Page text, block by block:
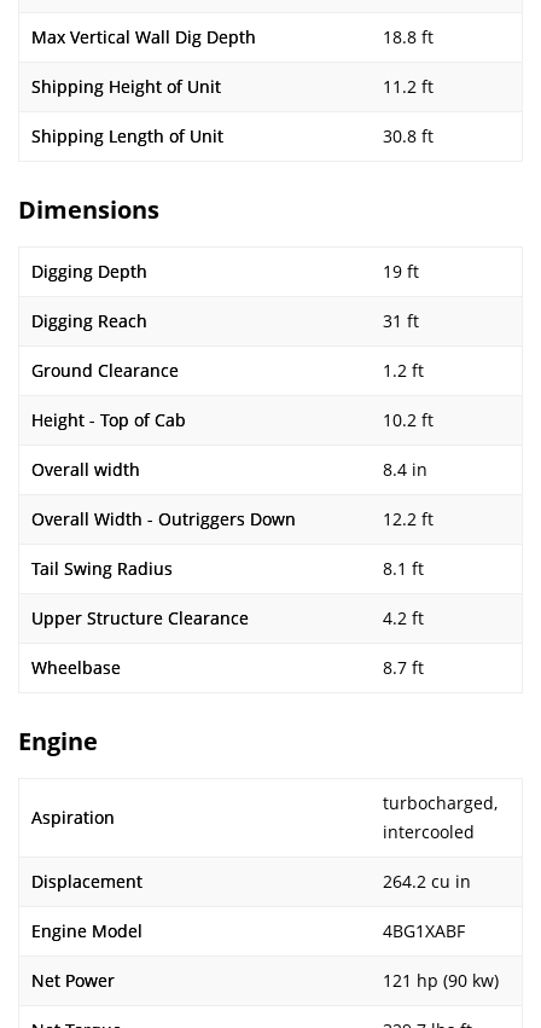
Max Vertical Wall Dig Depth 18.8 ft
Shipping Height of Unit 11.2 ft
Shipping Length of Unit 30.8 ft
Dimensions
Digging Depth 19 ft
Digging Reach 31 ft
Ground Clearance 1.2 ft
Height - Top of Cab 10.2 ft
Overall width 8.4 in
Overall Width - Outriggers Down 12.2 ft
Tail Swing Radius 8.1 ft
Upper Structure Clearance 4.2 ft
Wheelbase 8.7 ft
Engine
Aspiration
turbocharged,
intercooled
Displacement 264.2 cu in
Engine Model 4BG1XABF
Net Power 121 hp (90 kw)